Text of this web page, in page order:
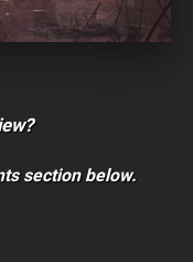
section below.